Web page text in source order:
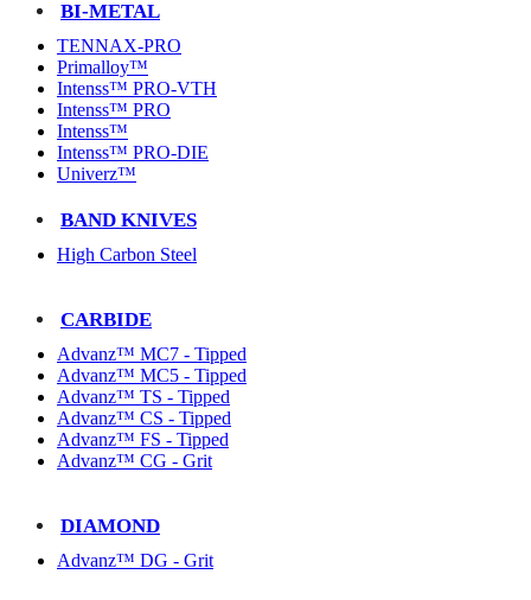
BI-METAL
TENNAX-PRO
Primalloy™
Intenss™ PRO-VTH
Intenss™ PRO
Intenss™
Intenss™ PRO-DIE
Univerz™
BAND KNIVES
High Carbon Steel
CARBIDE
Advanz™ MC7 - Tipped
Advanz™ MC5 - Tipped
Advanz™ TS - Tipped
Advanz™ CS - Tipped
Advanz™ FS - Tipped
Advanz™ CG - Grit
DIAMOND
Advanz™ DG - Grit